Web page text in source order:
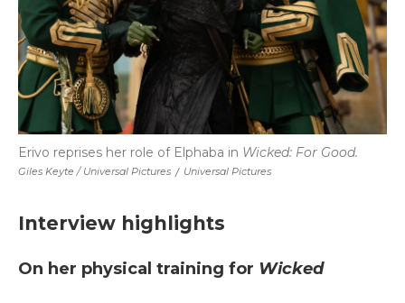
Giles Keyte / Universal Pictures / Universal Pictures
Erivo reprises her role of Elphaba in Wicked: For Good.
Interview highlights
On her physical training for Wicked